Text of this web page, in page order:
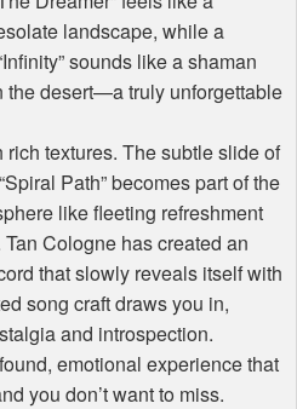
landscape, while a
sounds like a shaman
the desert—a truly unforgettable
textures. The subtle slide of
Path” becomes part of the
like fleeting refreshment
Cologne has created an
that slowly reveals itself with
song craft draws you in,
and introspection.
emotional experience that
you don’t want to miss.